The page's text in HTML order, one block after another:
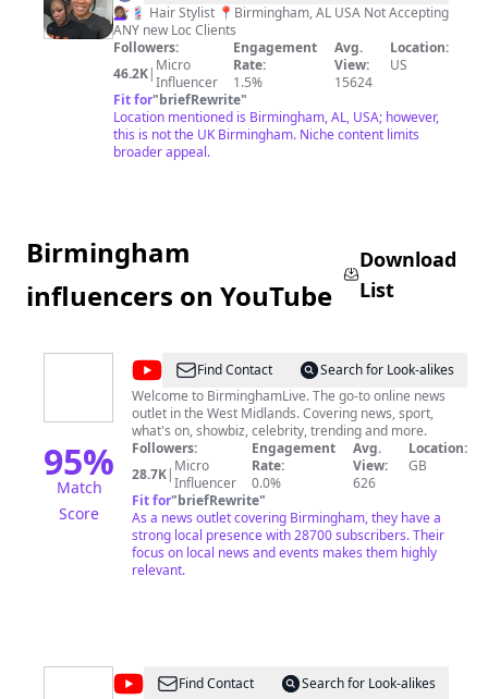
Jean
💇🏽‍♀️💈 Hair Stylist 📍Birmingham, AL USA Not Accepting
ANY new Loc Clients
Followers:
46.2K| Micro
Influencer
Engagement
Rate:
1.5%
Avg.
View:
15624
Location:
US
Fit for"briefRewrite"
Location mentioned is Birmingham, AL, USA; however,
this is not the UK Birmingham. Niche content limits
broader appeal.
Birmingham
influencers on YouTube
Download
List
95%
Match
Score
@Birmingham
Live
Find Contact
Search for Look-alikes
Welcome to BirminghamLive. The go-to online news
outlet in the West Midlands. Covering news, sport,
what's on, showbiz, celebrity, trending and more.
Followers:
28.7K| Micro
Influencer
Engagement
Rate:
0.0%
Avg.
View:
626
Location:
GB
Fit for"briefRewrite"
As a news outlet covering Birmingham, they have a
strong local presence with 28700 subscribers. Their
focus on local news and events makes them highly
relevant.
@ScrewfixFind Contact
Search for Look-alikes